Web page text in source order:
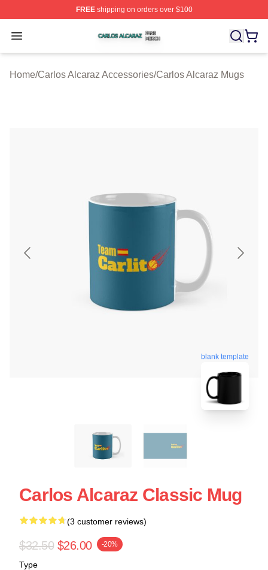
FREEshipping on orders over $100
Open menu
Carlos Alcaraz Shop ⚡️ Officially Licensed Carlos
Home/Carlos Alcaraz Accessories/Carlos Alcaraz Mugs
blank template
Carlos Alcaraz Classic Mug
(3 customer reviews)
$32.50 $26.00 -20%
Type